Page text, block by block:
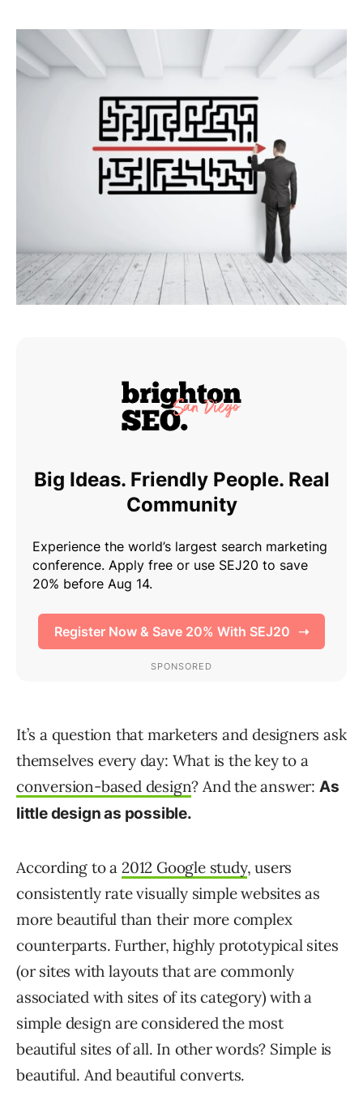
It’s a question that marketers and designers ask
themselves every day: What is the key to a
conversion-based design? And the answer: As
little design as possible.
According to a 2012 Google study, users
consistently rate visually simple websites as
more beautiful than their more complex
counterparts. Further, highly prototypical sites
(or sites with layouts that are commonly
associated with sites of its category) with a
simple design are considered the most
beautiful sites of all. In other words? Simple is
beautiful. And beautiful converts.